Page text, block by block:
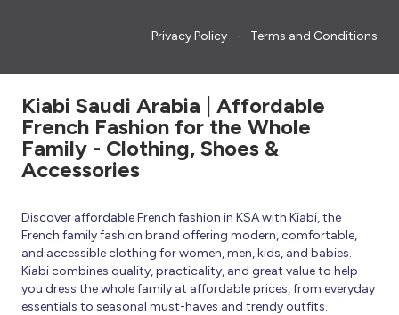
Privacy Policy Terms and Conditions
Kiabi Saudi Arabia | Affordable
French Fashion for the Whole
Family - Clothing, Shoes &
Accessories
Discover affordable French fashion in KSA with Kiabi, the
French family fashion brand offering modern, comfortable,
and accessible clothing for women, men, kids, and babies.
Kiabi combines quality, practicality, and great value to help
you dress the whole family at affordable prices, from everyday
essentials to seasonal must-haves and trendy outfits.